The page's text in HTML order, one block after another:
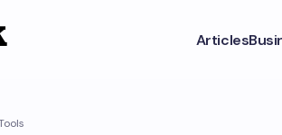
Articles